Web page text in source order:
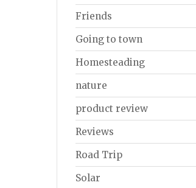
Friends
Going to town
Homesteading
nature
product review
Reviews
Road Trip
Solar